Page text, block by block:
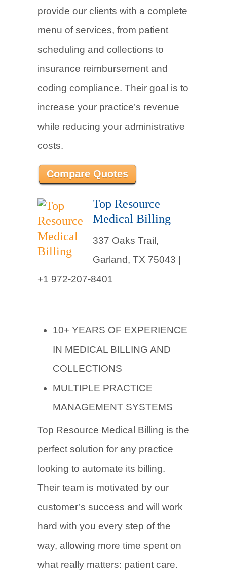
provide our clients with a complete
menu of services, from patient
scheduling and collections to
insurance reimbursement and
coding compliance. Their goal is to
increase your practice’s revenue
while reducing your administrative
costs.
Compare Quotes
Top Resource
Medical Billing
337 Oaks Trail,
Garland, TX 75043 |
+1 972-207-8401
10+ YEARS OF EXPERIENCE
IN MEDICAL BILLING AND
COLLECTIONS
MULTIPLE PRACTICE
MANAGEMENT SYSTEMS
Top Resource Medical Billing is the
perfect solution for any practice
looking to automate its billing.
Their team is motivated by our
customer’s success and will work
hard with you every step of the
way, allowing more time spent on
what really matters: patient care.